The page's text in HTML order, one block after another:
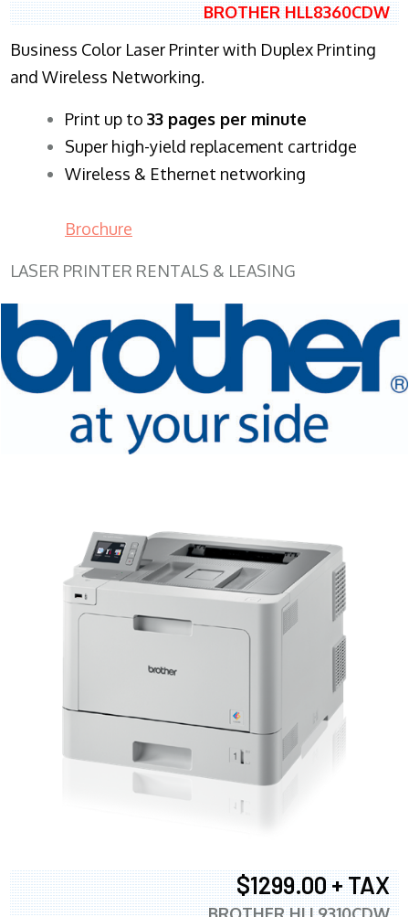
BROTHER HLL8360CDW
Business Color Laser Printer with Duplex Printing
and Wireless Networking.
​Print up to 33 pages per minute
Super high-yield replacement cartridge
Wireless & Ethernet networking
Brochure
LASER PRINTER RENTALS & LEASING
$1299.00 + TAX